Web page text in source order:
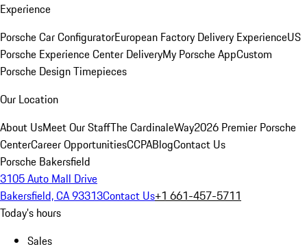
Experience
Porsche Car ConfiguratorEuropean Factory Delivery ExperienceUS
Porsche Experience Center DeliveryMy Porsche AppCustom
Porsche Design Timepieces
Our Location
About UsMeet Our StaffThe CardinaleWay2026 Premier Porsche
CenterCareer OpportunitiesCCPABlogContact Us
Porsche Bakersfield
3105 Auto Mall Drive
Bakersfield, CA 93313Contact Us+1 661-457-5711
Today's hours
Sales